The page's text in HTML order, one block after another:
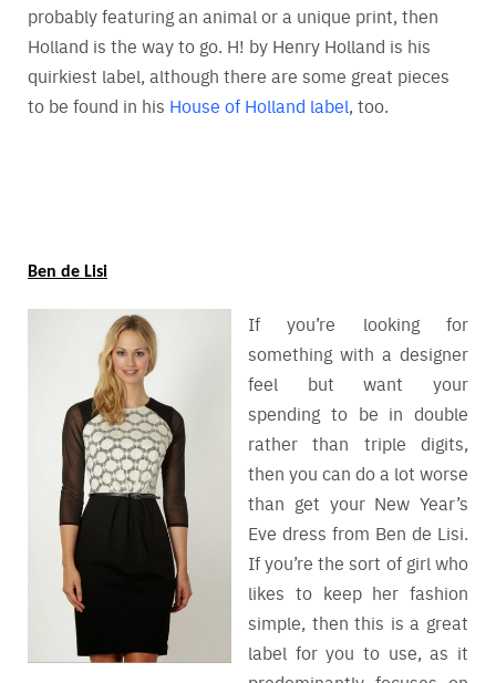
probably featuring an animal or a unique print, then
Holland is the way to go. H! by Henry Holland is his
quirkiest label, although there are some great pieces
to be found in his House of Holland label, too.
Ben de Lisi
If you’re looking for
something with a designer
feel but want your
spending to be in double
rather than triple digits,
then you can do a lot worse
than get your New Year’s
Eve dress from Ben de Lisi.
If you’re the sort of girl who
likes to keep her fashion
simple, then this is a great
label for you to use, as it